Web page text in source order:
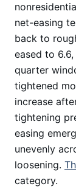
net-easing
back to
eased to
quarter
tightened
increase
tightening
easing
unevenly
loosening.
category.